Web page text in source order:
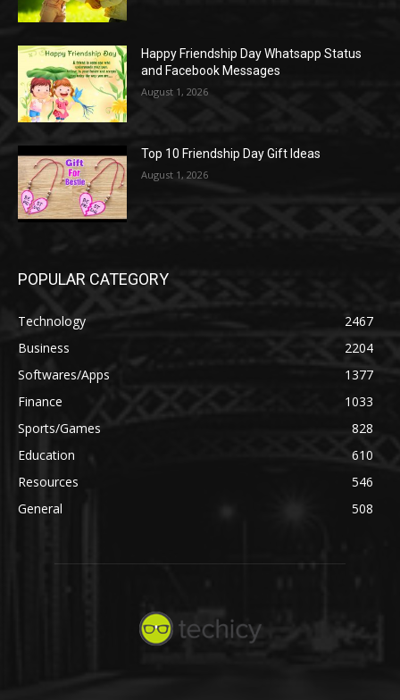
Happy Friendship Day Whatsapp Status
and Facebook Messages
August 1, 2026
Top 10 Friendship Day Gift Ideas
August 1, 2026
POPULAR CATEGORY
Technology
2467
Business
2204
Softwares/Apps
1377
Finance
1033
Sports/Games
828
Education
610
Resources
546
General
508